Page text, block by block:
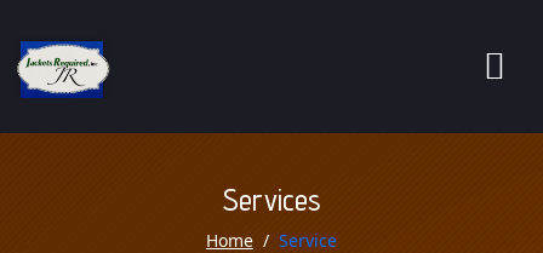
Services
Home Service